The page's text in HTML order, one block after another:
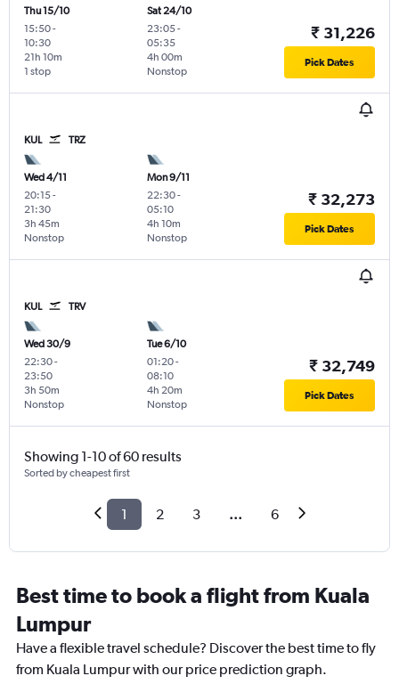
Thu 15/10
15:50-
10:30
1 stop
21h 10m
Sat 24/10
23:05-
05:35
Nonstop
4h 00m
₹ 31,226
Pick Dates
KUL TRZ
Wed 4/11
20:15-
21:30
Nonstop
3h 45m
Mon 9/11
22:30-
05:10
Nonstop
4h 10m
₹ 32,273
Pick Dates
KUL TRV
Wed 30/9
22:30-
23:50
Nonstop
3h 50m
Tue 6/10
01:20-
08:10
Nonstop
4h 20m
₹ 32,749
Pick Dates
Showing 1-10 of 60 results
Sorted by cheapest first
1 2 3 ... 6
Best time to book a flight from Kuala
Lumpur
Have a flexible travel schedule? Discover the best time to fly
from Kuala Lumpur with our price prediction graph.